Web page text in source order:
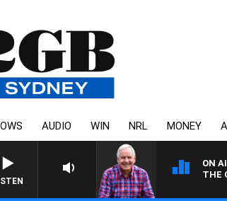
AUDIO WIN NRL MONEY
ON
THE